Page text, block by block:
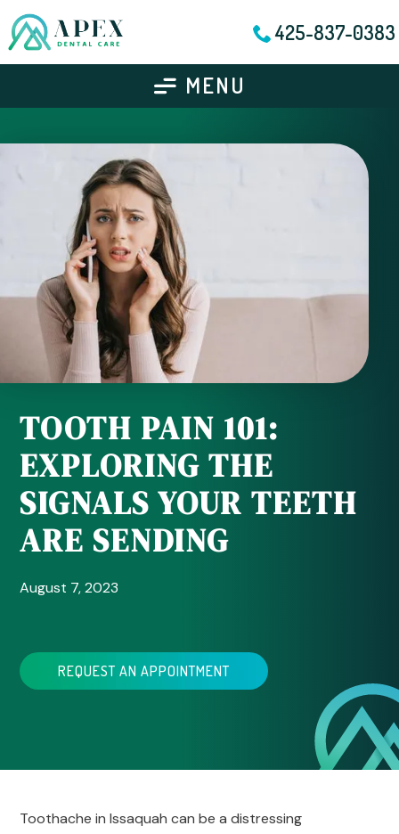
425-837-0383
MENU
TOOTH PAIN 101:
EXPLORING THE
SIGNALS YOUR TEETH
ARE SENDING
August 7, 2023
REQUEST AN APPOINTMENT
Toothache in Issaquah can be a distressing